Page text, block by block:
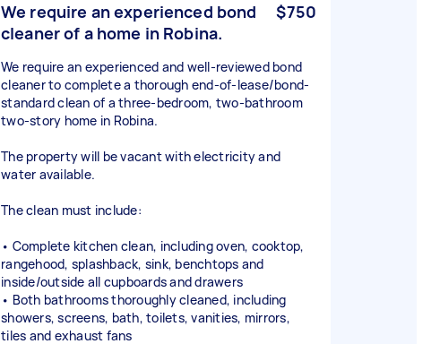
We require an experienced bond
cleaner of a home in Robina.
$750
We require an experienced and well-reviewed bond
cleaner to complete a thorough end-of-lease/bond-
standard clean of a three-bedroom, two-bathroom
two-story home in Robina.
The property will be vacant with electricity and
water available.
The clean must include:
• Complete kitchen clean, including oven, cooktop,
rangehood, splashback, sink, benchtops and
inside/outside all cupboards and drawers
• Both bathrooms thoroughly cleaned, including
showers, screens, bath, toilets, vanities, mirrors,
tiles and exhaust fans